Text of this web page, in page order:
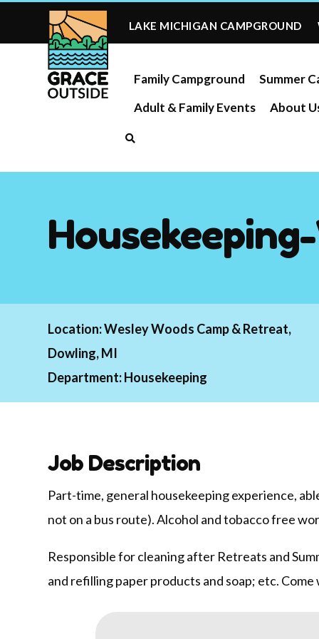
LAKE MICHIGAN CAMPGROUND
Family Campground
Summer
Adult & Family Events
About
Location:Wesley Woods Camp & Retreat,
Dowling, MI
Department:Housekeeping
Job Description
Part-time, general housekeeping experience,
not on a bus route). Alcohol and tobacco free
Responsible for cleaning after Retreats and
and refilling paper products and soap; etc.